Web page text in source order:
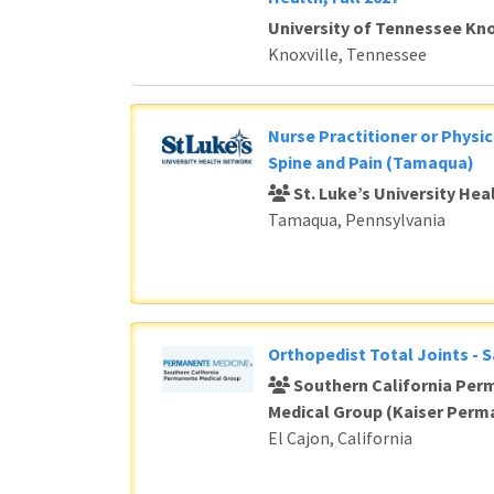
University of Tennessee
Knoxville, Tennessee
Nurse Practitioner or
Spine and Pain (Tamaqua)
St. Luke’s University
Tamaqua, Pennsylvania
Orthopedist Total Joints -
Southern California
Medical Group (Kaiser
El Cajon, California